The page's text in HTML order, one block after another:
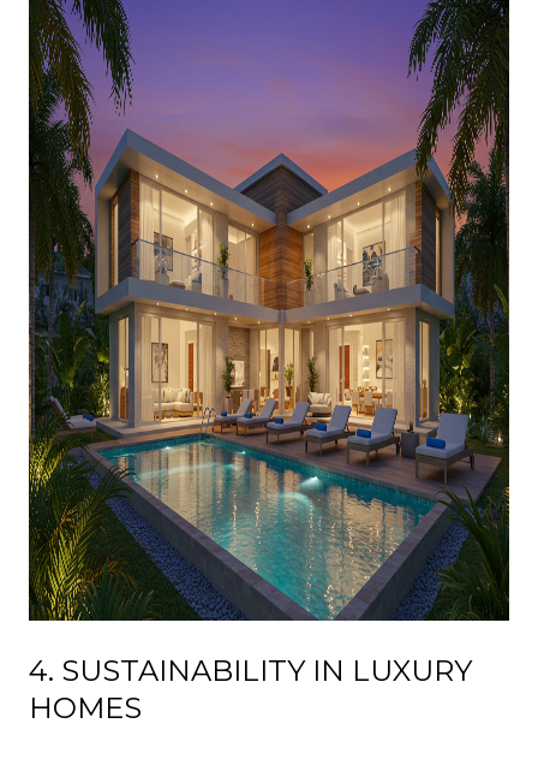
4. SUSTAINABILITY IN LUXURY
HOMES